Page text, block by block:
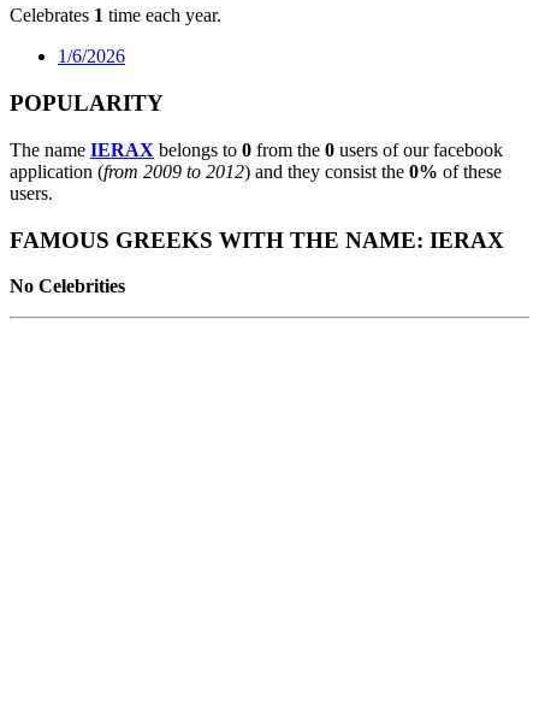
Celebrates 1 time each year.
1/6/2026
POPULARITY
The name IERAX belongs to 0 from the 0 users of our facebook
application (from 2009 to 2012) and they consist the 0% of these
users.
FAMOUS GREEKS WITH THE NAME: IERAX
No Celebrities